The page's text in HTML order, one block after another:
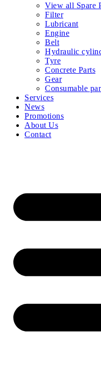
View all Spare
Filter
Lubricant
Engine
Belt
Hydraulic
Tyre
Concrete Parts
Gear
Consumable
Services
News
Promotions
About Us
Contact